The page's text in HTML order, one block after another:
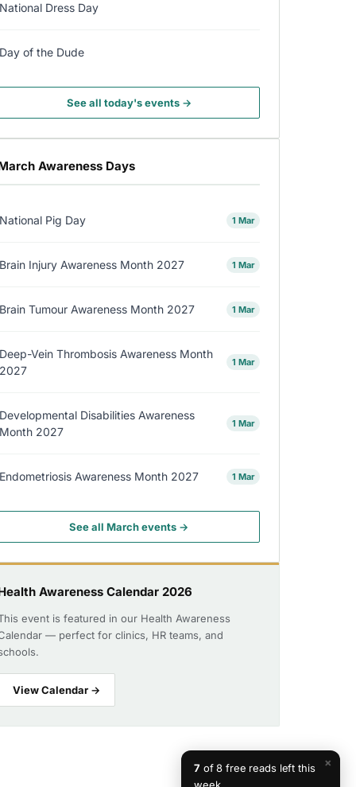
National Dress Day
Day of the Dude
See all today's events →
Awareness Days
National Pig Day 1 Mar
Brain Injury Awareness Month 2027 1 Mar
Brain Tumour Awareness Month 2027 1 Mar
Deep-Vein Thrombosis Awareness Month
2027
1 Mar
Developmental Disabilities Awareness
Month 2027
1 Mar
Endometriosis Awareness Month 2027 1 Mar
See all March events →
Awareness Calendar 2026
event is featured in our Health Awareness
— perfect for clinics, HR teams, and
View Calendar →
×
7 of 8 free reads left this
week